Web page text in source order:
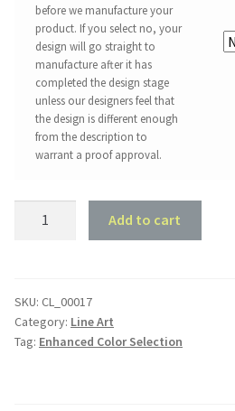
before we manufacture your
product. If you select no, your
design will go straight to
manufacture after it has
completed the design stage
unless our designers feel that
the design is different enough
from the description to
warrant a proof approval.
Sedan
-
Front
Add to cart
SKU: CL_00017
Category: Line Art
Tag: Enhanced Color Selection